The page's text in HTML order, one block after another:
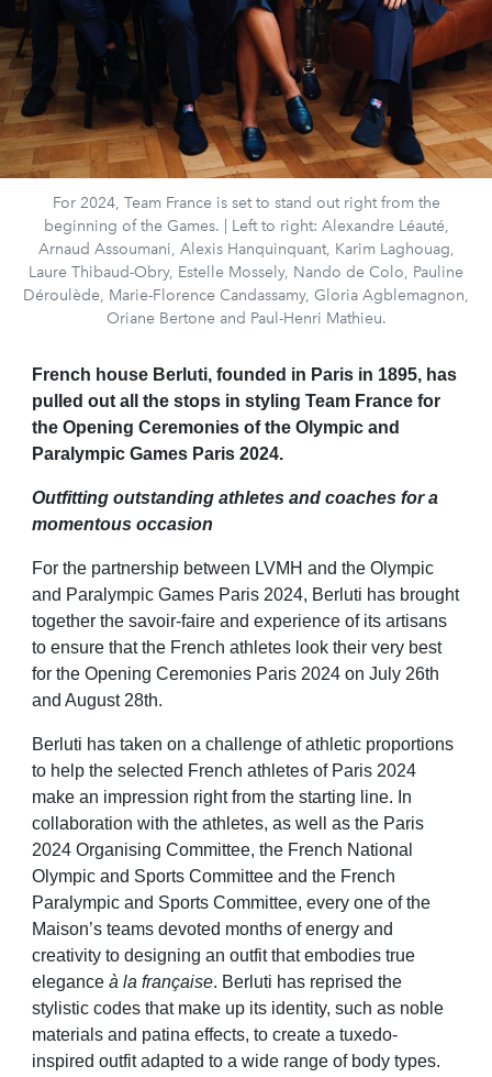
For 2024, Team France is set to stand out right from the
beginning of the Games. | Left to right: Alexandre Léauté,
Arnaud Assoumani, Alexis Hanquinquant, Karim Laghouag,
Laure Thibaud-Obry, Estelle Mossely, Nando de Colo, Pauline
Déroulède, Marie-Florence Candassamy, Gloria Agblemagnon,
Oriane Bertone and Paul-Henri Mathieu.
French house Berluti, founded in Paris in 1895, has
pulled out all the stops in styling Team France for
the Opening Ceremonies of the Olympic and
Paralympic Games Paris 2024.
Outfitting outstanding athletes and coaches for a
momentous occasion
For the partnership between LVMH and the Olympic
and Paralympic Games Paris 2024, Berluti has brought
together the savoir-faire and experience of its artisans
to ensure that the French athletes look their very best
for the Opening Ceremonies Paris 2024 on July 26th
and August 28th.
Berluti has taken on a challenge of athletic proportions
to help the selected French athletes of Paris 2024
make an impression right from the starting line. In
collaboration with the athletes, as well as the Paris
2024 Organising Committee, the French National
Olympic and Sports Committee and the French
Paralympic and Sports Committee, every one of the
Maison’s teams devoted months of energy and
creativity to designing an outfit that embodies true
elegance à la française. Berluti has reprised the
stylistic codes that make up its identity, such as noble
materials and patina effects, to create a tuxedo-
inspired outfit adapted to a wide range of body types.